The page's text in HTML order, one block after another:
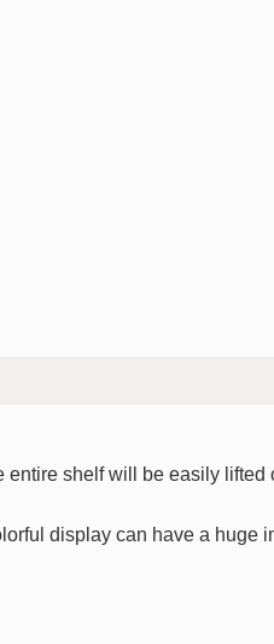
shelf will be easily lifted
display can have a huge